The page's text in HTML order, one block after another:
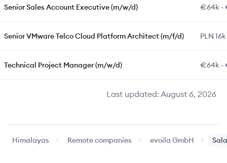
Last updated:August 6, 2026
Senior Sales Account Executive (m/w/d) €64k -
Senior VMware Telco Cloud Platform Architect (m/f/d) PLN 16k
Technical Project Manager (m/w/d) €64k -
Himalayas Remote companies evoila GmbH